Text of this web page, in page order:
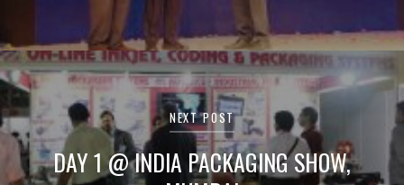
NEXT POST
DAY 1 @ INDIA PACKAGING SHOW,